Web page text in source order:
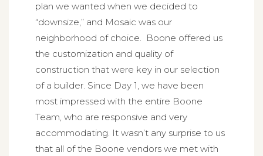
plan we wanted when we decided to
“downsize,” and Mosaic was our
neighborhood of choice. Boone offered us
the customization and quality of
construction that were key in our selection
of a builder. Since Day 1, we have been
most impressed with the entire Boone
Team, who are responsive and very
accommodating. It wasn’t any surprise to us
that all of the Boone vendors we met with